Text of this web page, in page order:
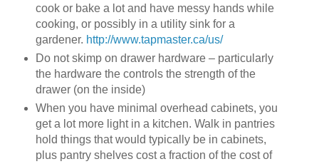
cook or bake a lot and have messy hands while
cooking, or possibly in a utility sink for a
gardener. http://www.tapmaster.ca/us/
Do not skimp on drawer hardware – particularly
the hardware the controls the strength of the
drawer (on the inside)
When you have minimal overhead cabinets, you
get a lot more light in a kitchen. Walk in pantries
hold things that would typically be in cabinets,
plus pantry shelves cost a fraction of the cost of